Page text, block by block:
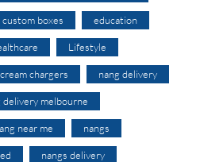
custom boxes education
Lifestyle
chargers nang delivery
delivery melbourne
near me nangs
nangs delivery